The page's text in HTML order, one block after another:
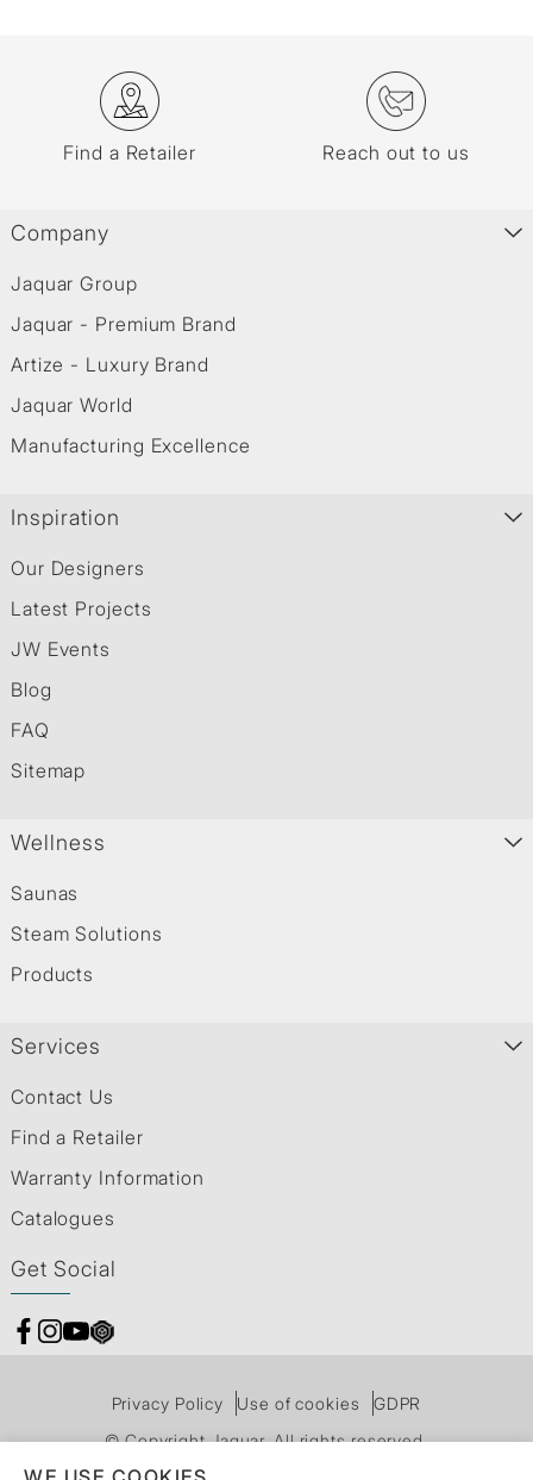
Find a Retailer Reach out to us
Company
Jaquar Group
Jaquar - Premium Brand
Artize - Luxury Brand
Jaquar World
Manufacturing Excellence
Inspiration
Our Designers
Latest Projects
JW Events
Blog
FAQ
Sitemap
Wellness
Saunas
Steam Solutions
Products
Services
Contact Us
Find a Retailer
Warranty Information
Catalogues
Get Social
Privacy Policy Use of cookies
GDPR
© Copyright Jaquar. All rights reserved.